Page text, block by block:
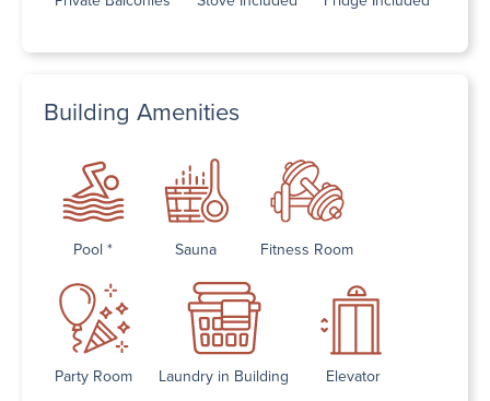
Building Amenities
Pool * Sauna Fitness Room
Party Room Laundry in Building Elevator